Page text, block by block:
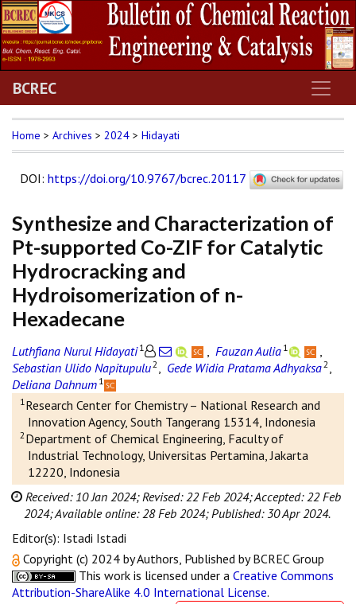
BCREC
Home > Archives > 2024 > Hidayati
DOI: https://doi.org/10.9767/bcrec.20117
Synthesize and Characterization of
Pt-supported Co-ZIF for Catalytic
Hydrocracking and
Hydroisomerization of n-
Hexadecane
Luthfiana Nurul Hidayati 1 Fauzan Aulia 1
Sebastian Ulido Napitupulu2 Gede Widia Pratama Adhyaksa2
Deliana Dahnum 1
1 Research Center for Chemistry – National Research and
Innovation Agency, South Tangerang 15314, Indonesia
2 Department of Chemical Engineering, Faculty of
Industrial Technology, Universitas Pertamina, Jakarta
12220, Indonesia
Received: 10 Jan 2024; Revised: 22 Feb 2024;Accepted: 22 Feb
2024;Available online: 28 Feb 2024; Published: 30 Apr 2024.
Editor(s): Istadi Istadi
Copyright (c) 2024 by Authors, Published by BCREC Group
This work is licensed under a Creative Commons
Attribution-ShareAlike 4.0 International License.